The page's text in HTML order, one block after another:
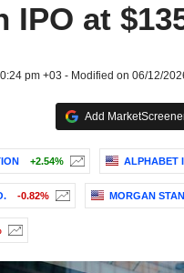
IPO at
pm +03 - Modified on 06/12/
Add
+2.54% ALPHABET
-0.82% MORGAN